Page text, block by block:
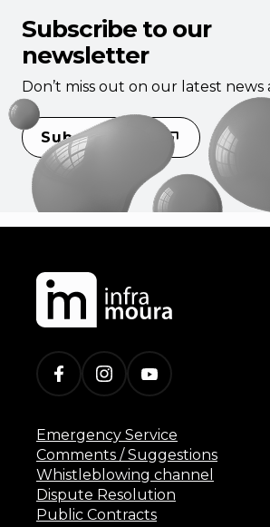
Subscribe to our
newsletter
Don’t miss out on our latest
Subscribe
Emergency Service
Comments / Suggestions
Whistleblowing channel
Dispute Resolution
Public Contracts